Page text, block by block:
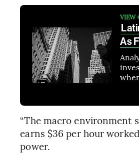
VIEW
As
“The macro environment
earns $36 per hour
power.